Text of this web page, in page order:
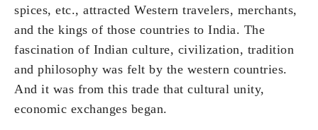
spices, etc., attracted Western travelers, merchants,
and the kings of those countries to India. The
fascination of Indian culture, civilization, tradition
and philosophy was felt by the western countries.
And it was from this trade that cultural unity,
economic exchanges began.